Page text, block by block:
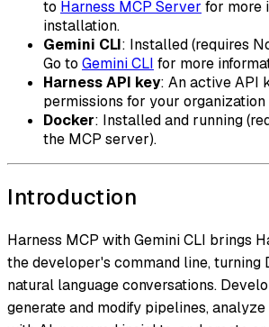
to Harness MCP Server for more
installation.
Gemini CLI: Installed (requires
Go to Gemini CLI for more
Harness API key: An active API
permissions for your
Docker: Installed and running
the MCP server).
Introduction
Harness MCP with Gemini CLI brings
the developer's command line, turning
natural language conversations.
generate and modify pipelines,